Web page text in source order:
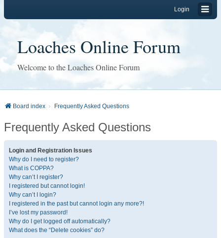
Login
Loaches Online Forum
Welcome to the Loaches Online Forum
Board index Frequently Asked Questions
Frequently Asked Questions
Login and Registration Issues
Why do I need to register?
What is COPPA?
Why can’t I register?
I registered but cannot login!
Why can’t I login?
I registered in the past but cannot login any more?!
I’ve lost my password!
Why do I get logged off automatically?
What does the “Delete cookies” do?